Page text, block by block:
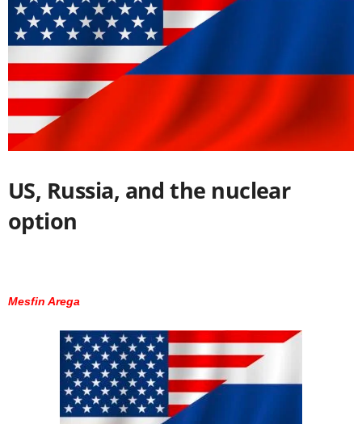
US, Russia, and the nuclear
option
Mesfin Arega